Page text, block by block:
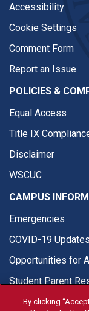
Accessibility
Cookie Settings
Comment Form
Report an Issue
POLICIES &
Equal Access
Title IX
Disclaimer
WSCUC
CAMPUS
Emergencies
COVID-19 Updates
Opportunities for
Student Parent
By clicking